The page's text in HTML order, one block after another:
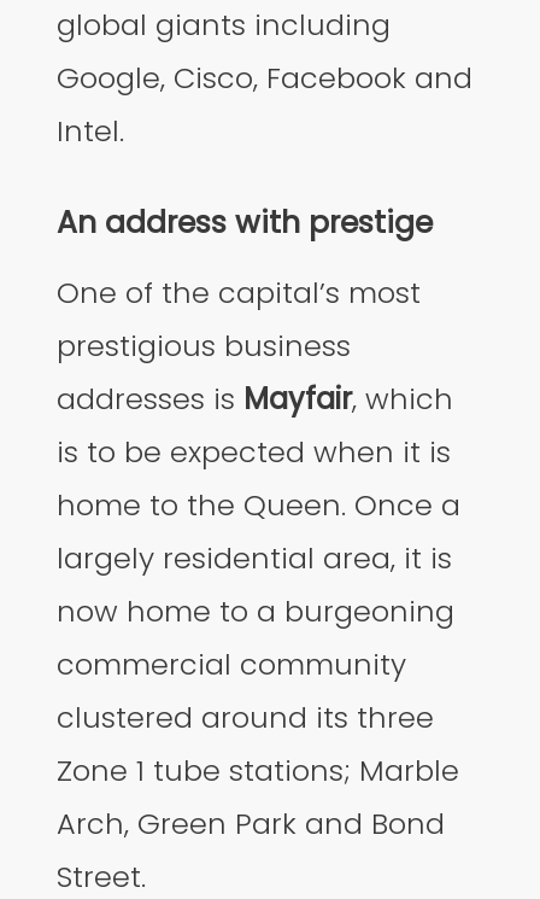
global giants including
Google, Cisco, Facebook and
Intel.
An address with prestige
One of the capital’s most
prestigious business
addresses is Mayfair, which
is to be expected when it is
home to the Queen. Once a
largely residential area, it is
now home to a burgeoning
commercial community
clustered around its three
Zone 1 tube stations; Marble
Arch, Green Park and Bond
Street.